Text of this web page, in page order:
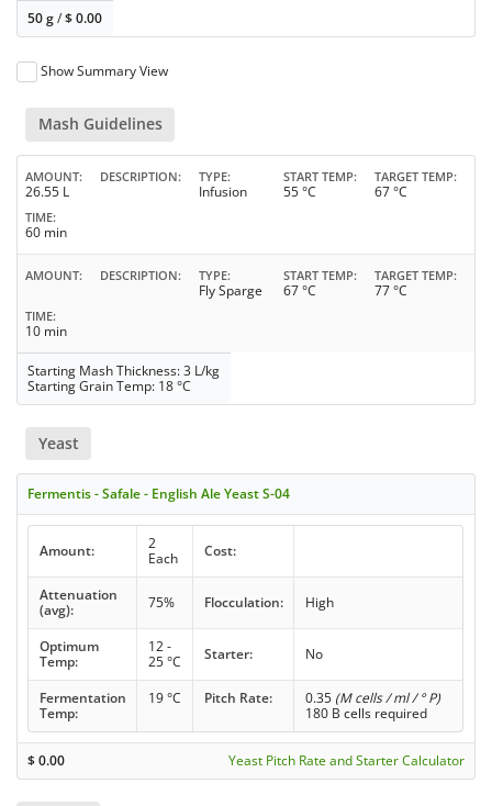
50 g/$0.00
Show Summary View
Mash Guidelines
AMOUNT
26.55 L
DESCRIPTION TYPE
Infusion
START TEMP
55 °C
TARGET TEMP
67 °C
TIME
60 min
AMOUNT DESCRIPTION TYPE
Fly Sparge
START TEMP
67 °C
TARGET TEMP
77 °C
TIME
10 min
Starting Mash Thickness: 3 L/kg
Starting Grain Temp: 18 °C
Yeast
Fermentis - Safale - English Ale Yeast S-04
Amount:
2
Each
Cost:
Attenuation
(avg):
75% Flocculation: High
Optimum
Temp:
12 -
25 °C
Starter: No
Fermentation
Temp:
19 °C Pitch Rate: 0.35 (M cells / ml / ° P)
180 B cells required
$0.00 Yeast Pitch Rate and Starter Calculator